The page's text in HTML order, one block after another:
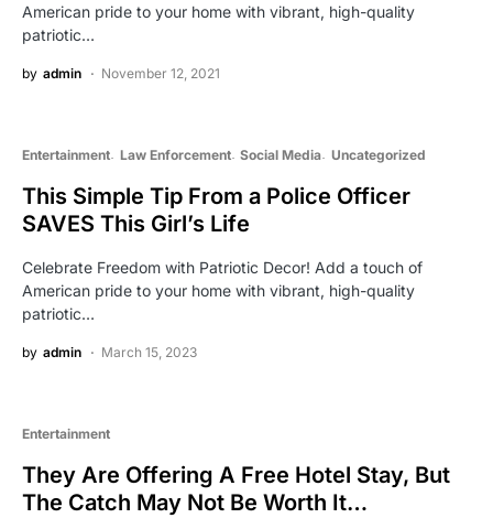
American pride to your home with vibrant, high-quality
patriotic…
by admin November 12, 2021
Entertainment Law Enforcement Social Media Uncategorized
This Simple Tip From a Police Officer
SAVES This Girl’s Life
Celebrate Freedom with Patriotic Decor! Add a touch of
American pride to your home with vibrant, high-quality
patriotic…
by admin March 15, 2023
Entertainment
They Are Offering A Free Hotel Stay, But
The Catch May Not Be Worth It…